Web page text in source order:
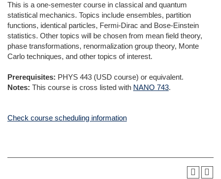
This is a one-semester course in classical and quantum
statistical mechanics. Topics include ensembles, partition
functions, identical particles, Fermi-Dirac and Bose-Einstein
statistics. Other topics will be chosen from mean field theory,
phase transformations, renormalization group theory, Monte
Carlo techniques, and other topics of interest.
Prerequisites: PHYS 443 (USD course) or equivalent.
Notes: This course is cross listed with NANO 743.
Check course scheduling information